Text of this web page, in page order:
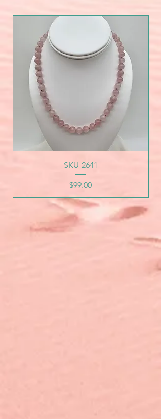
SKU-2641
Price
$99.00